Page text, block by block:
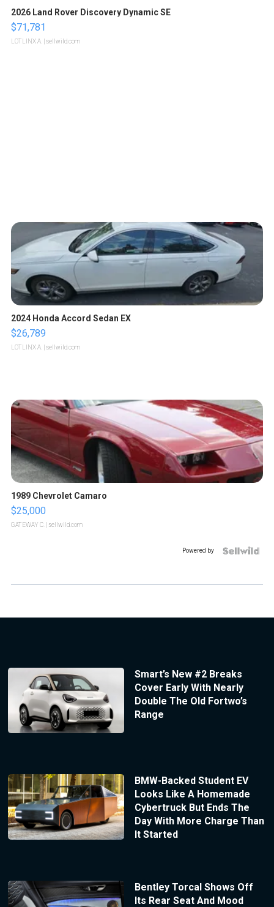
2026 Land Rover Discovery Dynamic SE
$71,781
LOTLINX A. | sellwild.com
2024 Honda Accord Sedan EX
$26,789
LOTLINX A. | sellwild.com
1989 Chevrolet Camaro
$25,000
GATEWAY C. | sellwild.com
Powered by
Smart’s New #2 Breaks
Cover Early With Nearly
Double The Old Fortwo’s
Range
BMW-Backed Student EV
Looks Like A Homemade
Cybertruck But Ends The
Day With More Charge Than
It Started
Bentley Torcal Shows Off
Its Rear Seat And Mood